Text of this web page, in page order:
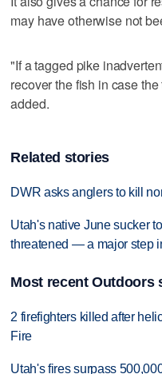
may have otherwise not
"If a tagged pike
recover the fish in case
added.
Related stories
DWR asks anglers to kill
Utah's native June sucker
threatened — a major step
Most recent Outdoors
2 firefighters killed after
Fire
Utah's fires surpass